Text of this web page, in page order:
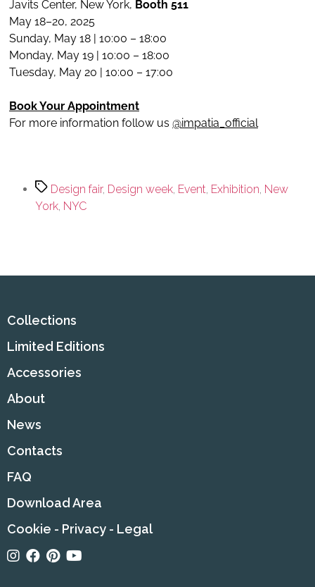
Javits Center, New York, Booth 511
May 18–20, 2025
Sunday, May 18 | 10:00 – 18:00
Monday, May 19 | 10:00 – 18:00
Tuesday, May 20 | 10:00 – 17:00
Book Your Appointment
For more information follow us @impatia_official
Design fair, Design week Event Exhibition New
York NYC
Collections
Limited Editions
Accessories
About
News
Contacts
FAQ
Download Area
Cookie - Privacy - Legal